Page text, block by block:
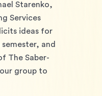
Starenko,
Services
ideas for
and
The Saber-
group to